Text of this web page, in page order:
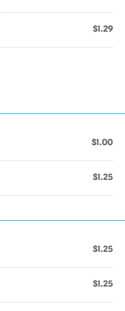
$1.29
$1.00
$1.25
$1.25
$1.25